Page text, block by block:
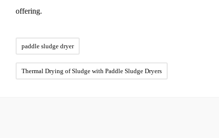
offering.
paddle sludge dryer
Thermal Drying of Sludge with Paddle Sludge Dryers